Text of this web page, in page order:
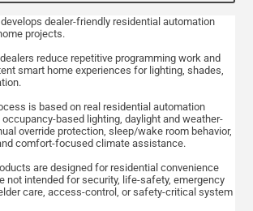
develops dealer-friendly residential automation
projects.
reduce repetitive programming work and
smart home experiences for lighting, shades,
is based on real residential automation
based lighting, daylight and weather-
override protection, sleep/wake room behavior,
comfort-focused climate assistance.
are designed for residential convenience
not intended for security, life-safety, emergency
care, access-control, or safety-critical system